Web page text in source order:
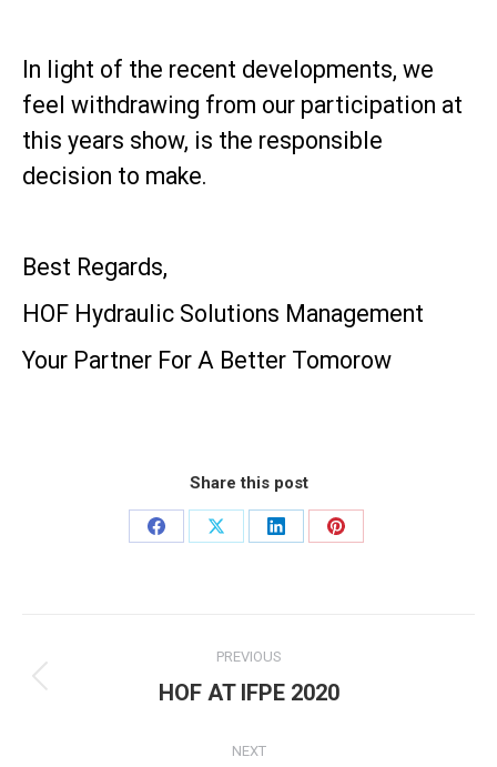
In light of the recent developments, we
feel withdrawing from our participation at
this years show, is the responsible
decision to make.
Best Regards,
HOF Hydraulic Solutions Management
Your Partner For A Better Tomorow
Share this post
Share
Share
Share
Share
navigation
PREVIOUS
Previous
HOF AT IFPE 2020
NEXT